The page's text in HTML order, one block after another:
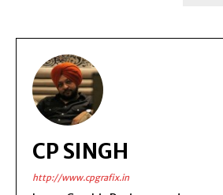
CP SINGH
http://www.cpgrafix.in